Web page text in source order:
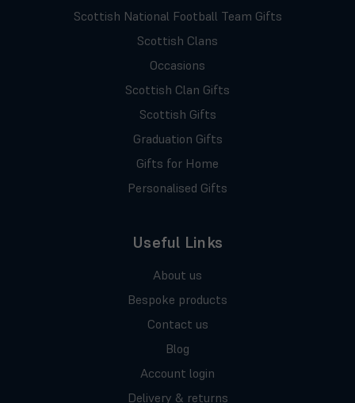
Scottish National Football Team Gifts
Scottish Clans
Occasions
Scottish Clan Gifts
Scottish Gifts
Graduation Gifts
Gifts for Home
Personalised Gifts
Useful Links
About us
Bespoke products
Contact us
Blog
Account login
Delivery & returns